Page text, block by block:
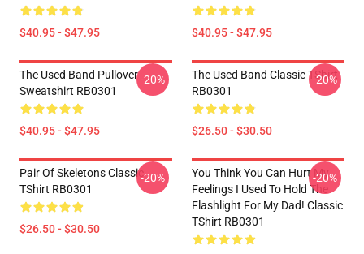
$40.95 - $47.95 $40.95 - $47.95
The Used Band Pullover
Sweatshirt RB0301
$40.95 - $47.95
-20%
The Used Band Classic TShirt
RB0301
$26.50 - $30.50
-20%
Pair Of Skeletons Classic
TShirt RB0301
$26.50 - $30.50
-20%
You Think You Can Hurt My
Feelings I Used To Hold The
Flashlight For My Dad! Classic
TShirt RB0301
-20%